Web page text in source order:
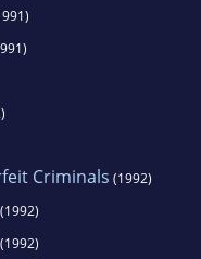
Criminals (1992)
(1992)